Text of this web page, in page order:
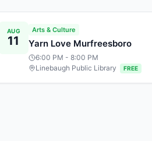
AUG
11
Arts & Culture
Yarn Love Murfreesboro
6:00 PM - 8:00 PM
Linebaugh Public Library
FREE